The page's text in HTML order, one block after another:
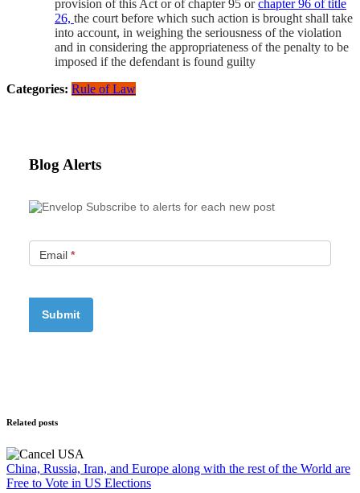
provision of this Act or of chapter 95 orchapter 96 of title
26, the court before which such action is brought shall take
into account, in weighing the seriousness of the violation
and in considering the appropriateness of the penalty to be
imposed if the defendant is found guilty
Categories: Rule of Law
Blog Alerts
Subscribe to alerts for each new post
Email *
Related posts
China, Russia, Iran, and Europe along with the rest of the World are
Free to Vote in US Elections